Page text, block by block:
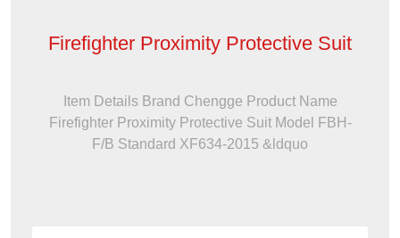
Firefighter Proximity Protective Suit
Item Details Brand Chengge Product Name
Firefighter Proximity Protective Suit Model FBH-
F/B Standard XF634-2015 &ldquo